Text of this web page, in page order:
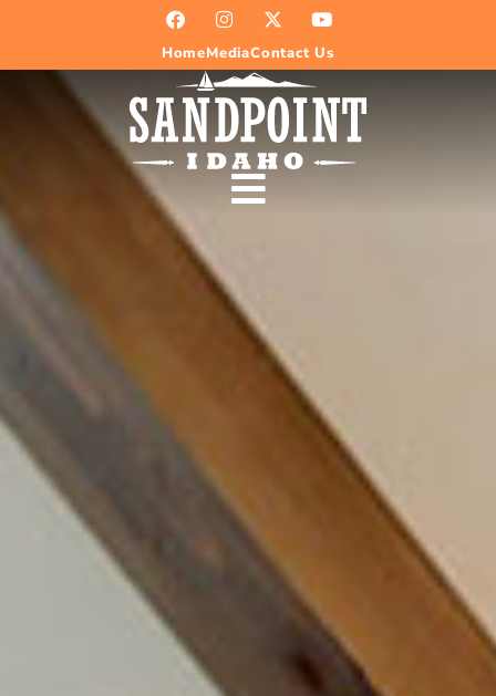
HomeMediaContact Us